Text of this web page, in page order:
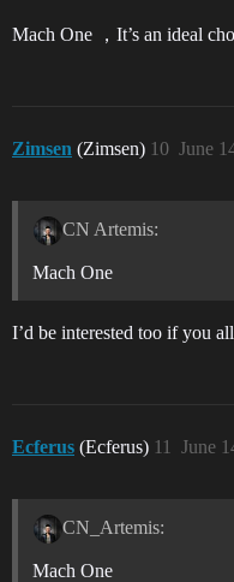
Mach One ，It’s an ideal
Zimsen (Zimsen) June
10
CN Artemis:
Mach One
I’d be interested too if you
Ecferus (Ecferus) June
11
CN_Artemis:
Mach One